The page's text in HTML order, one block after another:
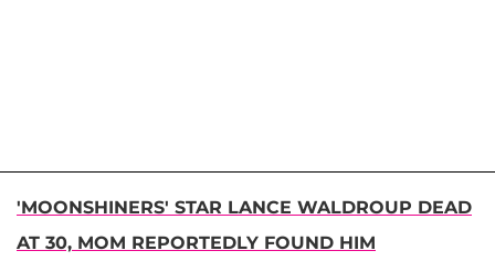
'MOONSHINERS' STAR LANCE WALDROUP DEAD
AT 30, MOM REPORTEDLY FOUND HIM